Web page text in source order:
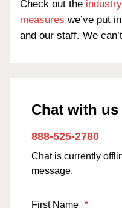
Check out the
measures we’ve put
and our staff. We
Chat with us
888-525-2780
Chat is currently
message.
First Name *